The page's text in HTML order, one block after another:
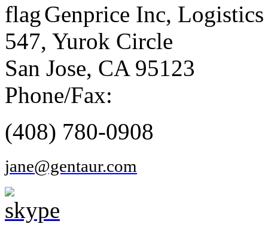
Genprice Inc, Logistics
547, Yurok Circle
San Jose, CA 95123
Phone/Fax:
(408) 780-0908
jane@gentaur.com